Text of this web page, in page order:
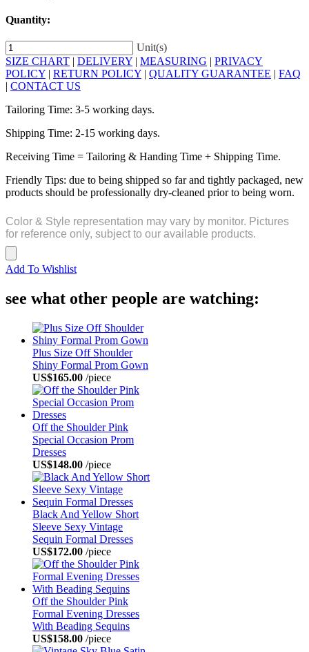
Quantity:
Unit(s)
SIZE CHART | DELIVERY | MEASURING | PRIVACY
POLICY | RETURN POLICY | QUALITY GUARANTEE | FAQ
| CONTACT US
Tailoring Time: 3-5 working days.
Shipping Time: 2-15 working days.
Receiving Time = Tailoring & Handing Time + Shipping Time.
Friendly Tips: due to being shipped so far and tightly packaged, new
products should be professionally dry-cleaned prior to being worn.
Color & Style representation may vary by monitor. Pictures
for reference only, subject to our available products.
Add To Wishlist
see what other people are watching:
Plus Size Off Shoulder
Shiny Formal Prom Gown
US$165.00 /piece
Off the Shoulder Pink
Special Occasion Prom
Dresses
US$148.00 /piece
Black And Yellow Short
Sleeve Sexy Vintage
Sequin Formal Dresses
US$172.00 /piece
Off the Shoulder Pink
Formal Evening Dresses
With Beading Sequins
US$158.00 /piece